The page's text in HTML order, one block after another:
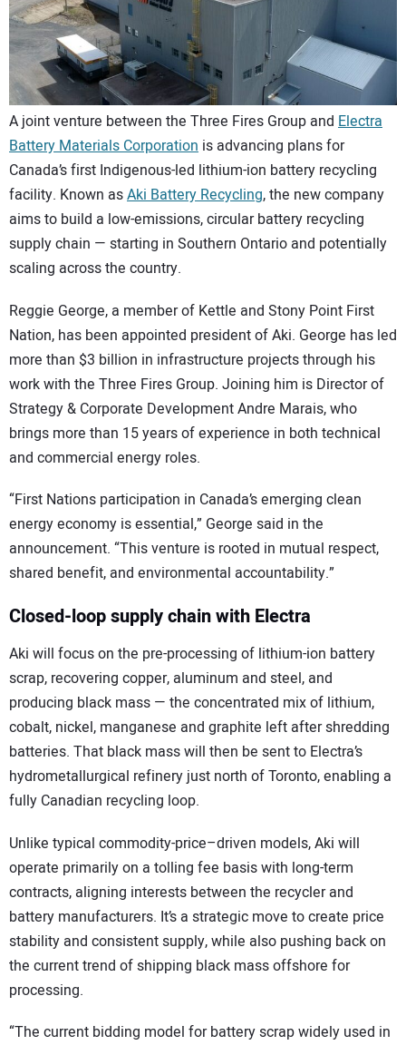
A joint venture between the Three Fires Group and Electra
Battery Materials Corporation is advancing plans for
Canada’s first Indigenous-led lithium-ion battery recycling
facility. Known asAki Battery Recycling, the new company
aims to build a low-emissions, circular battery recycling
supply chain — starting in Southern Ontario and potentially
scaling across the country.
Reggie George, a member of Kettle and Stony Point First
Nation, has been appointed president of Aki. George has led
more than $3 billion in infrastructure projects through his
work with the Three Fires Group. Joining him is Director of
Strategy & Corporate Development Andre Marais, who
brings more than 15 years of experience in both technical
and commercial energy roles.
“First Nations participation in Canada’s emerging clean
energy economy is essential,” George said in the
announcement. “This venture is rooted in mutual respect,
shared benefit, and environmental accountability.”
Closed-loop supply chain with Electra
Aki will focus on the pre-processing of lithium-ion battery
scrap, recovering copper, aluminum and steel, and
producing black mass — the concentrated mix of lithium,
cobalt, nickel, manganese and graphite left after shredding
batteries. That black mass will then be sent to Electra’s
hydrometallurgical refinery just north of Toronto, enabling a
fully Canadian recycling loop.
Unlike typical commodity-price–driven models, Aki will
operate primarily on a tolling fee basis with long-term
contracts, aligning interests between the recycler and
battery manufacturers. It’s a strategic move to create price
stability and consistent supply, while also pushing back on
the current trend of shipping black mass offshore for
processing.
“The current bidding model for battery scrap widely used in